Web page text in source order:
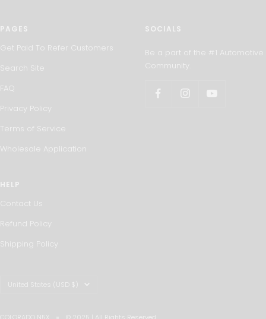
PAGES
Get Paid To Refer Customers
Search Site
FAQ
Privacy Policy
Terms of Service
Wholesale Application
SOCIALS
Be a part of the #1 Automotive
Community.
HELP
Contact Us
Refund Policy
Shipping Policy
Country/region
United States (USD $)
COLORADO N5X © 2025 | All Rights Reserved